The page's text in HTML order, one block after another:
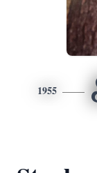
1955